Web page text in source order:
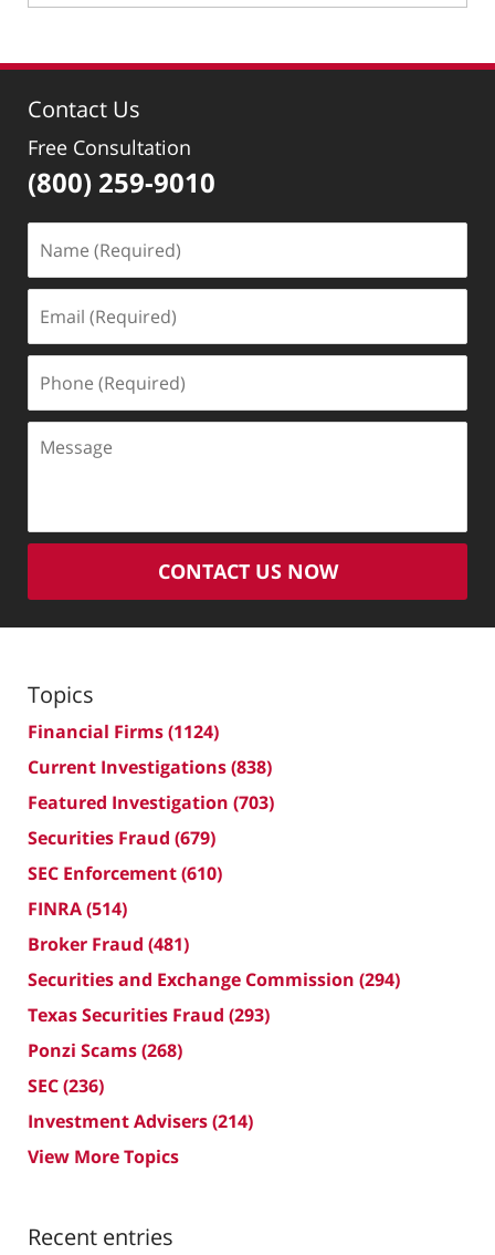
October
2019
am
Contact Us
Free Consultation
(800) 259-9010
(Required)
(Required)
(Required)
CONTACT US NOW
Topics
Financial Firms(1124)
Current Investigations(838)
Featured Investigation (703)
Securities Fraud (679)
SEC Enforcement(610)
FINRA(514)
Broker Fraud (481)
Securities and Exchange Commission (294)
Texas Securities Fraud (293)
Ponzi Scams(268)
SEC(236)
Investment Advisers(214)
View More Topics
Recent entries